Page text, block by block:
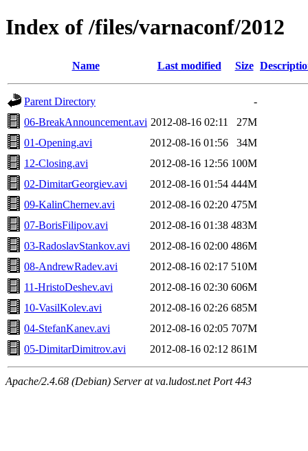
Index of /files/varnaconf/2012
Name Last modified Size
Parent Directory
-
06-BreakAnnouncement.avi 2012-08-16 02:11
27M
01-Opening.avi
2012-08-16 01:56
34M
12-Closing.avi
2012-08-16 12:56 100M
02-DimitarGeorgiev.avi
2012-08-16 01:54 444M
09-KalinChernev.avi
2012-08-16 02:20 475M
07-BorisFilipov.avi
2012-08-16 01:38 483M
03-RadoslavStankov.avi
2012-08-16 02:00 486M
08-AndrewRadev.avi
2012-08-16 02:17 510M
11-HristoDeshev.avi
2012-08-16 02:30 606M
10-VasilKolev.avi
2012-08-16 02:26 685M
04-StefanKanev.avi
2012-08-16 02:05 707M
05-DimitarDimitrov.avi
2012-08-16 02:12 861M
Apache/2.4.68 (Debian) Server at va.ludost.net Port 443